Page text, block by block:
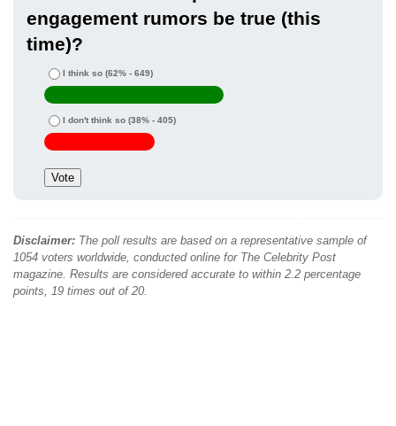
engagement rumors be true (this
time)?
I think so (62% - 649)
I don't think so (38% - 405)
Disclaimer: The poll results are based on a representative sample of
1054 voters worldwide, conducted online for The Celebrity Post
magazine. Results are considered accurate to within 2.2 percentage
points, 19 times out of 20.